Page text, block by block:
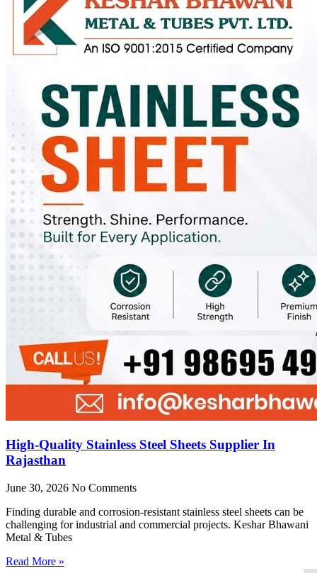
High-Quality Stainless Steel Sheets Supplier In
Rajasthan
June 30, 2026 No Comments
Finding durable and corrosion-resistant stainless steel sheets can be
challenging for industrial and commercial projects. Keshar Bhawani
Metal & Tubes
Read More »